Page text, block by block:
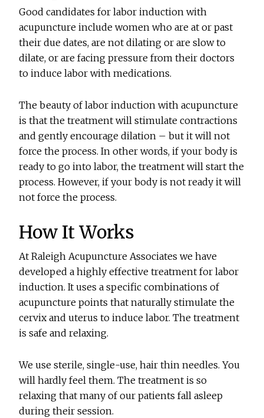
Good candidates for labor induction with
acupuncture include women who are at or past
their due dates, are not dilating or are slow to
dilate, or are facing pressure from their doctors
to induce labor with medications.
The beauty of labor induction with acupuncture
is that the treatment will stimulate contractions
and gently encourage dilation – but it will not
force the process. In other words, if your body is
ready to go into labor, the treatment will start the
process. However, if your body is not ready it will
not force the process.
How It Works
At Raleigh Acupuncture Associates we have
developed a highly effective treatment for labor
induction. It uses a specific combinations of
acupuncture points that naturally stimulate the
cervix and uterus to induce labor. The treatment
is safe and relaxing.
We use sterile, single-use, hair thin needles. You
will hardly feel them. The treatment is so
relaxing that many of our patients fall asleep
during their session.